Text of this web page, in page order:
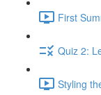
First
Quiz 2:
Styling